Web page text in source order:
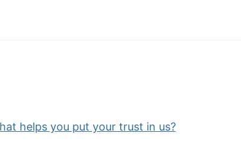
helps you put your trust in us?